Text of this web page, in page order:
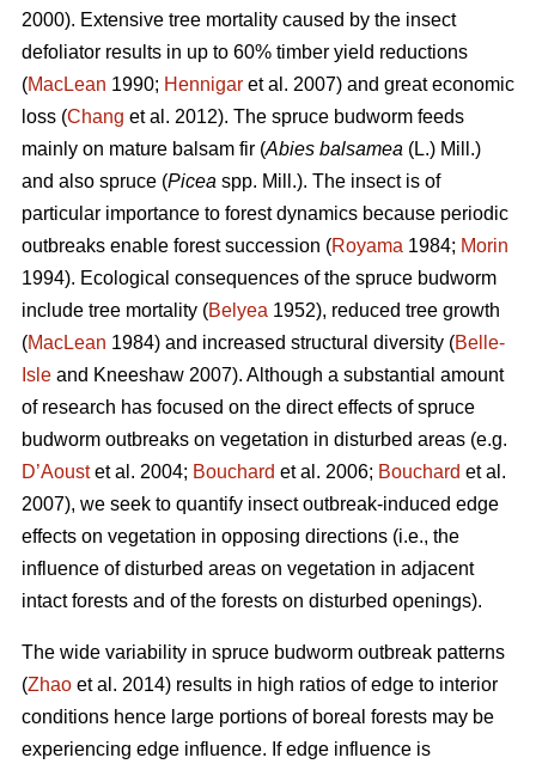
2000). Extensive tree mortality caused by the insect
defoliator results in up to 60% timber yield reductions
(MacLean 1990; Hennigar et al. 2007) and great economic
loss (Chang et al. 2012). The spruce budworm feeds
mainly on mature balsam fir (Abies balsamea (L.) Mill.)
and also spruce (Picea spp. Mill.). The insect is of
particular importance to forest dynamics because periodic
outbreaks enable forest succession (Royama 1984; Morin
1994). Ecological consequences of the spruce budworm
include tree mortality (Belyea 1952), reduced tree growth
(MacLean 1984) and increased structural diversity (Belle-
Isle and Kneeshaw 2007). Although a substantial amount
of research has focused on the direct effects of spruce
budworm outbreaks on vegetation in disturbed areas (e.g.
D’Aoustet al. 2004; Bouchard et al. 2006; Bouchard et al.
2007), we seek to quantify insect outbreak-induced edge
effects on vegetation in opposing directions (i.e., the
influence of disturbed areas on vegetation in adjacent
intact forests and of the forests on disturbed openings).
The wide variability in spruce budworm outbreak patterns
(Zhao et al. 2014) results in high ratios of edge to interior
conditions hence large portions of boreal forests may be
experiencing edge influence. If edge influence is